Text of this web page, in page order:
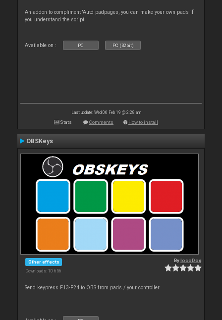
An addon to compliment 'Auto' padpages, you can make your own pads if
you understand the script
Available on : PC PC (32bit)
Last update: Wed 06 Feb 19 @ 2:28 am
Stats Comments How to install
OBSKeys
Other effects
Downloads: 10 656
BylocoDog
Send keypress F13-F24 to OBS from pads / your controller